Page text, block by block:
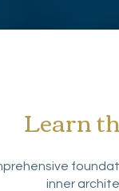
Learn
inner